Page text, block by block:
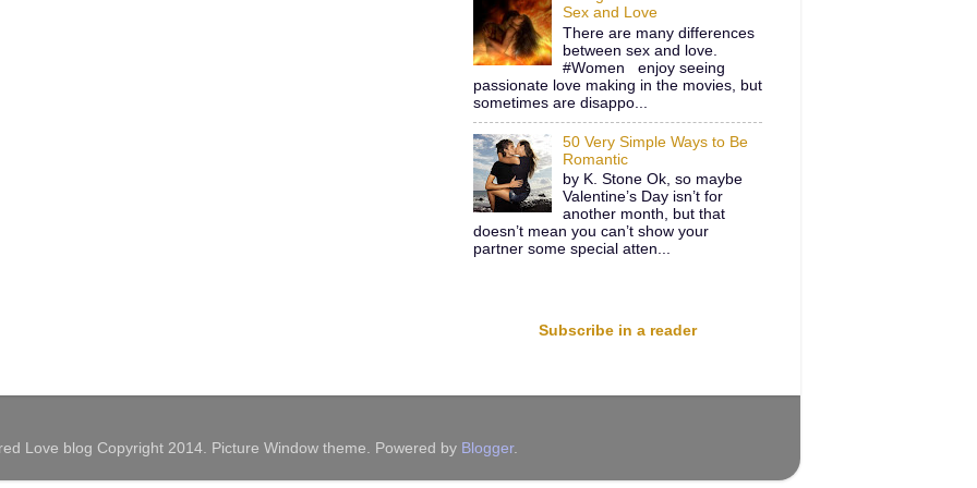
Sex and Love
There are many differences
between sex and love.
#Women enjoy seeing
passionate love making in the movies, but
sometimes are disappo...
50 Very Simple Ways to Be
Romantic
by K. Stone Ok, so maybe
Valentine’s Day isn’t for
another month, but that
doesn’t mean you can’t show your
partner some special atten...
Subscribe in a reader
Love blog Copyright 2014. Picture Window theme. Powered by Blogger.